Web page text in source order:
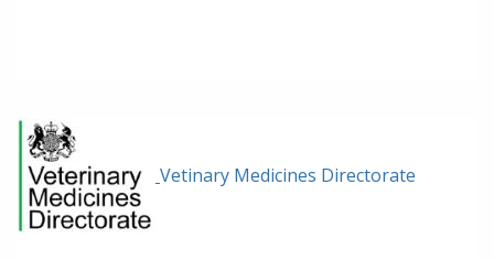
Vetinary Medicines Directorate